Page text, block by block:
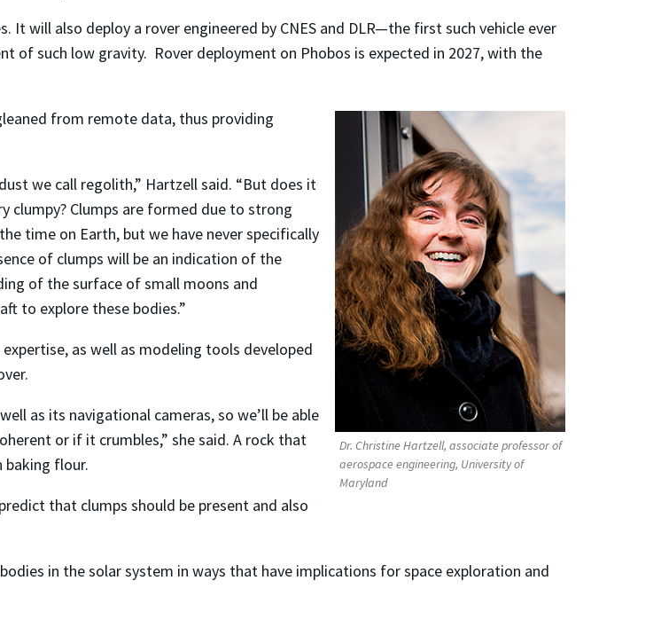
will also deploy a rover engineered by CNES and DLR—the first such vehicle ever
of such low gravity. Rover deployment on Phobos is expected in 2027, with the
Dr. Christine Hartzell, associate professor of
aerospace engineering, University of
Maryland
from remote data, thus providing
we call regolith,” Hartzell said. “But does it
clumpy? Clumps are formed due to strong
time on Earth, but we have never specifically
of clumps will be an indication of the
of the surface of small moons and
to explore these bodies.”
as well as modeling tools developed
as its navigational cameras, so we’ll be able
or if it crumbles,” she said. A rock that
baking flour.
that clumps should be present and also
in the solar system in ways that have implications for space exploration and